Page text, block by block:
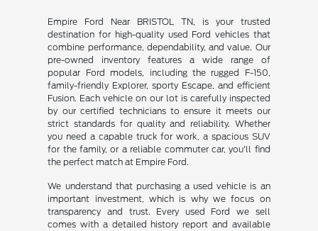
Empire Ford Near BRISTOL TN, is your trusted
destination for high-quality used Ford vehicles that
combine performance, dependability, and value. Our
pre-owned inventory features a wide range of
popular Ford models, including the rugged F-150,
family-friendly Explorer, sporty Escape, and efficient
Fusion. Each vehicle on our lot is carefully inspected
by our certified technicians to ensure it meets our
strict standards for quality and reliability. Whether
you need a capable truck for work, a spacious SUV
for the family, or a reliable commuter car, you'll find
the perfect match at Empire Ford.
We understand that purchasing a used vehicle is an
important investment, which is why we focus on
transparency and trust. Every used Ford we sell
comes with a detailed history report and available